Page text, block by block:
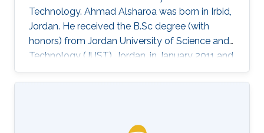
Technology. Ahmad Alsharoa was born in Irbid,
Jordan. He received the B.Sc degree (with
honors) from Jordan University of Science and
Technology (JUST), Jordan, in January 2011 and
the M.Sc. degree from King Abdullah University
of Science and Technology (KAUST), Saudi
co-majors in Electrical Engineering and